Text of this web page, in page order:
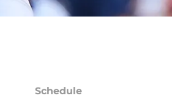
Schedule